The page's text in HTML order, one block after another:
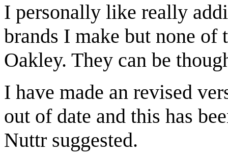
I personally like really
brands I make but none
Oakley. They can be
I have made an revised
out of date and this has
Nuttr suggested.